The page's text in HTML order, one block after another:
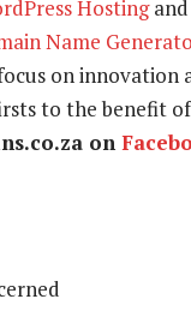
Hosting
Name
on innovation
to the benefit
on